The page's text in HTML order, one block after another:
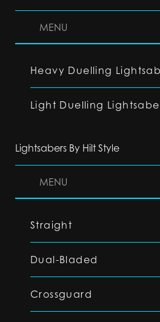
MENU
Heavy Duelling
Light Duelling
Lightsabers By Hilt Style
MENU
Straight
Dual-Bladed
Crossguard